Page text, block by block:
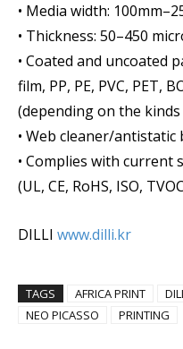
• Media width:
• Thickness: 50–450
• Coated and uncoated
film, PP, PE, PVC, PET,
(depending on the
• Web cleaner/antistatic
• Complies with
(UL, CE, RoHS, ISO,
DILLI www.dilli.kr
TAGS AFRICA PRINT
NEO PICASSO
PRINTING